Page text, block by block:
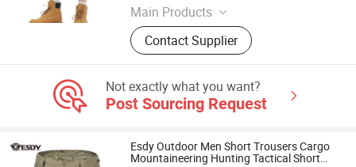
Main Products
Jeans, Shorts, Skirts, Jacket, T-Shirt,
Sweater, Dressess, Shirt, Pajamas,
Knitted Trousers
Contact Supplier
Not exactly what you want?
Post Sourcing Request
Esdy Outdoor Men Short Trousers Cargo
Mountaineering Hunting Tactical Short